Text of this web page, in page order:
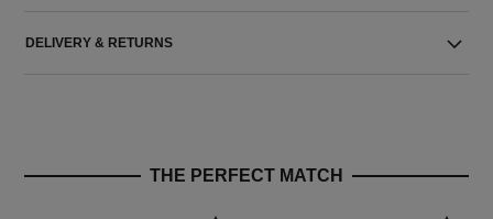
DELIVERY & RETURNS
THE PERFECT MATCH